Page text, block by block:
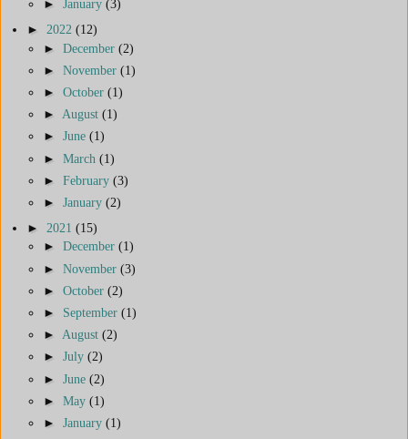
► January (3)
► 2022 (12)
► December (2)
► November (1)
► October (1)
► August (1)
► June (1)
► March (1)
► February (3)
► January (2)
► 2021 (15)
► December (1)
► November (3)
► October (2)
► September (1)
► August (2)
► July (2)
► June (2)
► May (1)
► January (1)